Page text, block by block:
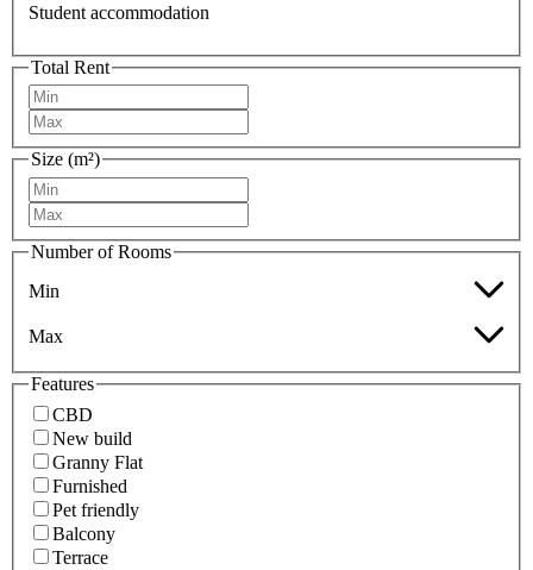
Student accommodation
Total Rent
Size (m²)
Number of Rooms
Min
Max
Features
CBD
New build
Granny Flat
Furnished
Pet friendly
Balcony
Terrace